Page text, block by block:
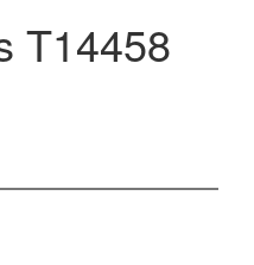
T14458